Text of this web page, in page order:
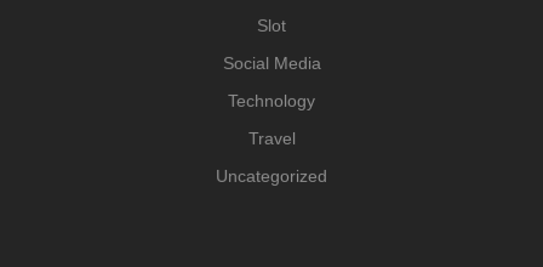
Slot
Social Media
Technology
Travel
Uncategorized